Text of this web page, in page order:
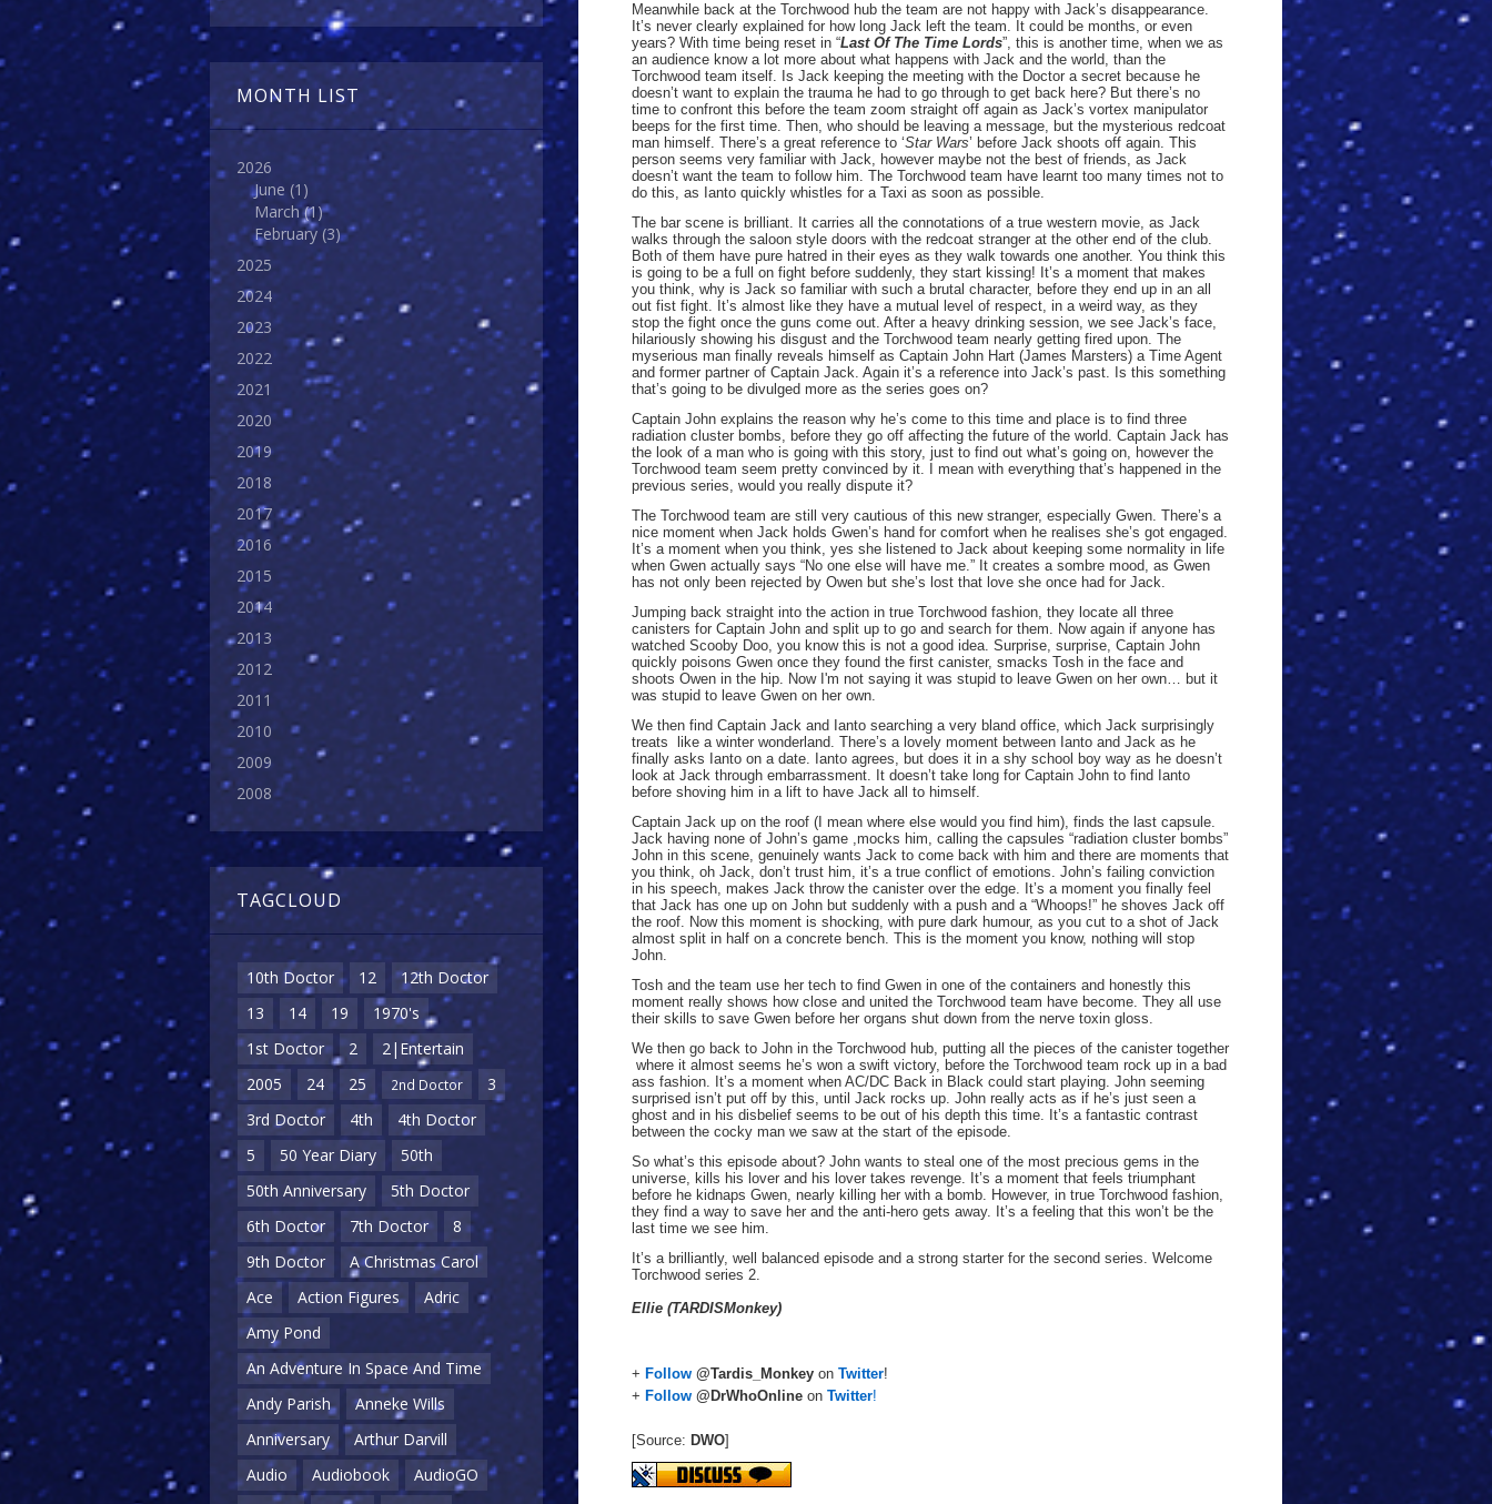
MONTH LIST
2026
June (1)
March(1)
February (3)
2025
2024
2023
2022
2021
2020
2019
2018
2017
2016
2015
2014
2013
2012
2011
2010
2009
2008
TAGCLOUD
10th Doctor 12
12th Doctor
13
14 19
1970's
1st Doctor
2
2|Entertain
2005
24 25 2nd Doctor
3
3rd Doctor
4th
4th Doctor
5
50 Year Diary
50th
50th Anniversary
5th Doctor
6th Doctor
7th Doctor
8
9th Doctor
A Christmas Carol
Ace
Action Figures
Adric
Amy Pond
An Adventure In Space And Time
Andy Parish
Anneke Wills
Anniversary
Arthur Darvill
Audio
Audiobook
AudioGO
Meanwhile back at the Torchwood hub the team are not happy with Jack’s disappearance.
It’s never clearly explained for how long Jack left the team. It could be months, or even
years? With time being reset in “Last Of The Time Lords”, this is another time, when we as
an audience know a lot more about what happens with Jack and the world, than the
Torchwood team itself. Is Jack keeping the meeting with the Doctor a secret because he
doesn’t want to explain the trauma he had to go through to get back here? But there’s no
time to confront this before the team zoom straight off again as Jack’s vortex manipulator
beeps for the first time. Then, who should be leaving a message, but the mysterious redcoat
man himself. There’s a great reference to ‘Star Wars’ before Jack shoots off again. This
person seems very familiar with Jack, however maybe not the best of friends, as Jack
doesn’t want the team to follow him. The Torchwood team have learnt too many times not to
do this, as Ianto quickly whistles for a Taxi as soon as possible.
The bar scene is brilliant. It carries all the connotations of a true western movie, as Jack
walks through the saloon style doors with the redcoat stranger at the other end of the club.
Both of them have pure hatred in their eyes as they walk towards one another. You think this
is going to be a full on fight before suddenly, they start kissing! It’s a moment that makes
you think, why is Jack so familiar with such a brutal character, before they end up in an all
out fist fight. It’s almost like they have a mutual level of respect, in a weird way, as they
stop the fight once the guns come out. After a heavy drinking session, we see Jack’s face,
hilariously showing his disgust and the Torchwood team nearly getting fired upon. The
myserious man finally reveals himself as Captain John Hart (James Marsters) a Time Agent
and former partner of Captain Jack. Again it’s a reference into Jack’s past. Is this something
that’s going to be divulged more as the series goes on?
Captain John explains the reason why he’s come to this time and place is to find three
radiation cluster bombs, before they go off affecting the future of the world. Captain Jack has
the look of a man who is going with this story, just to find out what’s going on, however the
Torchwood team seem pretty convinced by it. I mean with everything that’s happened in the
previous series, would you really dispute it?
The Torchwood team are still very cautious of this new stranger, especially Gwen. There’s a
nice moment when Jack holds Gwen’s hand for comfort when he realises she’s got engaged.
It’s a moment when you think, yes she listened to Jack about keeping some normality in life
when Gwen actually says “No one else will have me.” It creates a sombre mood, as Gwen
has not only been rejected by Owen but she’s lost that love she once had for Jack.
Jumping back straight into the action in true Torchwood fashion, they locate all three
canisters for Captain John and split up to go and search for them. Now again if anyone has
watched Scooby Doo, you know this is not a good idea. Surprise, surprise, Captain John
quickly poisons Gwen once they found the first canister, smacks Tosh in the face and
shoots Owen in the hip. Now I'm not saying it was stupid to leave Gwen on her own… but it
was stupid to leave Gwen on her own.
We then find Captain Jack and Ianto searching a very bland office, which Jack surprisingly
treats like a winter wonderland. There’s a lovely moment between Ianto and Jack as he
finally asks Ianto on a date. Ianto agrees, but does it in a shy school boy way as he doesn’t
look at Jack through embarrassment. It doesn’t take long for Captain John to find Ianto
before shoving him in a lift to have Jack all to himself.
Captain Jack up on the roof (I mean where else would you find him), finds the last capsule.
Jack having none of John’s game ,mocks him, calling the capsules “radiation cluster bombs”
John in this scene, genuinely wants Jack to come back with him and there are moments that
you think, oh Jack, don’t trust him, it’s a true conflict of emotions. John’s failing conviction
in his speech, makes Jack throw the canister over the edge. It’s a moment you finally feel
that Jack has one up on John but suddenly with a push and a “Whoops!” he shoves Jack off
the roof. Now this moment is shocking, with pure dark humour, as you cut to a shot of Jack
almost split in half on a concrete bench. This is the moment you know, nothing will stop
John.
Tosh and the team use her tech to find Gwen in one of the containers and honestly this
moment really shows how close and united the Torchwood team have become. They all use
their skills to save Gwen before her organs shut down from the nerve toxin gloss.
We then go back to John in the Torchwood hub, putting all the pieces of the canister together
where it almost seems he’s won a swift victory, before the Torchwood team rock up in a bad
ass fashion. It’s a moment when AC/DC Back in Black could start playing. John seeming
surprised isn’t put off by this, until Jack rocks up. John really acts as if he’s just seen a
ghost and in his disbelief seems to be out of his depth this time. It’s a fantastic contrast
between the cocky man we saw at the start of the episode.
So what’s this episode about? John wants to steal one of the most precious gems in the
universe, kills his lover and his lover takes revenge. It’s a moment that feels triumphant
before he kidnaps Gwen, nearly killing her with a bomb. However, in true Torchwood fashion,
they find a way to save her and the anti-hero gets away. It’s a feeling that this won’t be the
last time we see him.
It’s a brilliantly, well balanced episode and a strong starter for the second series. Welcome
Torchwood series 2.
Ellie (TARDISMonkey)
+ Follow @Tardis_Monkey on Twitter!
+ Follow @DrWhoOnline on Twitter!
[Source: DWO]